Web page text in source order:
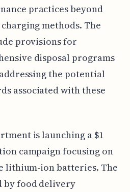
practices beyond
methods. The
provisions for
disposal programs
the potential
associated with these
is launching a $1
campaign focusing on
lithium-ion batteries. The
by food delivery